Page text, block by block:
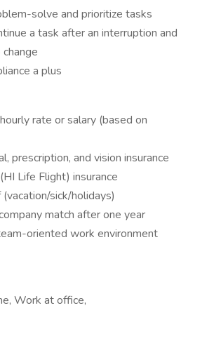
solve and prioritize tasks
a task after an interruption and
a plus
rate or salary (based on
prescription, and vision insurance
Life Flight) insurance
sick/holidays)
match after one year
oriented work environment
Work at office,